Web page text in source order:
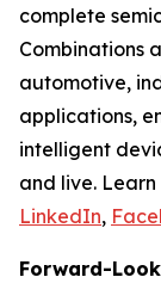
complete
Combinations
automotive,
applications,
intelligent
and live.
LinkedIn,
Forward-